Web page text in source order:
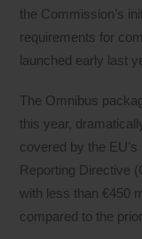
the Commission’s
requirements for
launched early last
The Omnibus
this year,
covered by the
Reporting Directive
with less than €450
compared to the